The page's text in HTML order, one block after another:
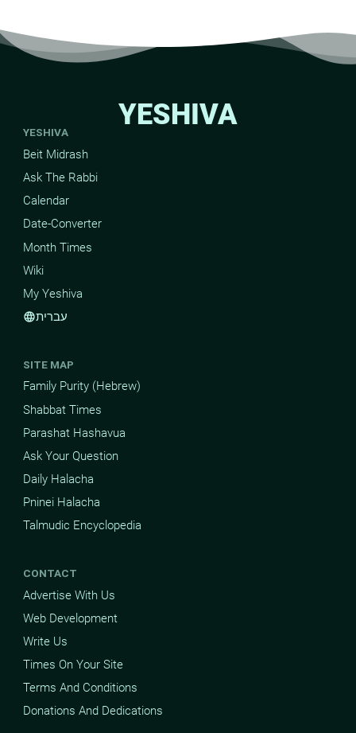
YESHIVA
YESHIVA
Beit Midrash
Ask The Rabbi
Calendar
Date-Converter
Month Times
Wiki
My Yeshiva
languageעברית
SITE MAP
Family Purity (Hebrew)
Shabbat Times
Parashat Hashavua
Ask Your Question
Daily Halacha
Pninei Halacha
Talmudic Encyclopedia
CONTACT
Advertise With Us
Web Development
Write Us
Times On Your Site
Terms And Conditions
Donations And Dedications